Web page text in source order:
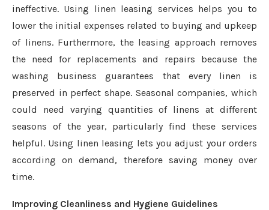
ineffective. Using linen leasing services helps you to
lower the initial expenses related to buying and upkeep
of linens. Furthermore, the leasing approach removes
the need for replacements and repairs because the
washing business guarantees that every linen is
preserved in perfect shape. Seasonal companies, which
could need varying quantities of linens at different
seasons of the year, particularly find these services
helpful. Using linen leasing lets you adjust your orders
according on demand, therefore saving money over
time.
Improving Cleanliness and Hygiene Guidelines